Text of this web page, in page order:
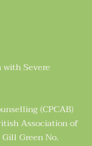
Severe
(CPCAB)
Association of
Green No.